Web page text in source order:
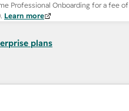
Professional Onboarding for a fee of
. Learn more
plans